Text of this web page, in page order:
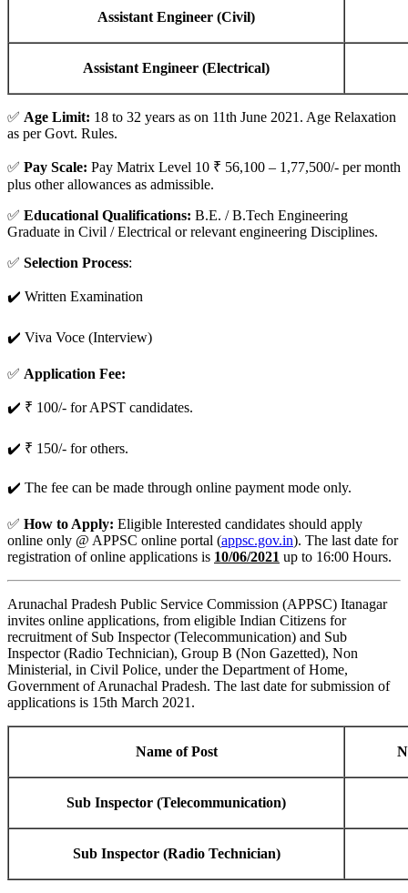
Assistant Engineer (Civil)
Assistant Engineer (Electrical)
✅ Age Limit: 18 to 32 years as on 11th June 2021. Age Relaxation
as per Govt. Rules.
✅ Pay Scale: Pay Matrix Level 10 ₹ 56,100 – 1,77,500/- per month
plus other allowances as admissible.
✅ Educational Qualifications: B.E. / B.Tech Engineering
Graduate in Civil / Electrical or relevant engineering Disciplines.
✅ Selection Process:
✔️ Written Examination
✔️ Viva Voce (Interview)
✅ Application Fee:
✔️ ₹ 100/- for APST candidates.
✔️ ₹ 150/- for others.
✔️ The fee can be made through online payment mode only.
✅ How to Apply: Eligible Interested candidates should apply
online only @ APPSC online portal (appsc.gov.in). The last date for
registration of online applications is 10/06/2021 up to 16:00 Hours.
Arunachal Pradesh Public Service Commission (APPSC) Itanagar
invites online applications, from eligible Indian Citizens for
recruitment of Sub Inspector (Telecommunication) and Sub
Inspector (Radio Technician), Group B (Non Gazetted), Non
Ministerial, in Civil Police, under the Department of Home,
Government of Arunachal Pradesh. The last date for submission of
applications is 15th March 2021.
Name of Post
Sub Inspector (Telecommunication)
Sub Inspector (Radio Technician)